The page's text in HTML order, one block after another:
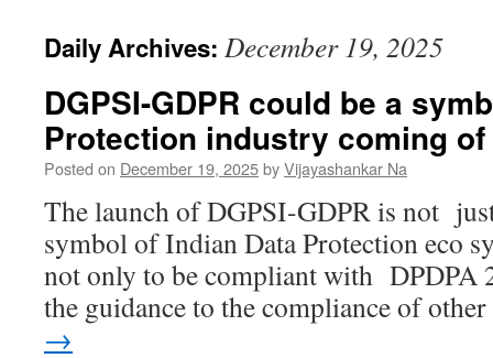
Daily Archives: December 19, 2025
DGPSI-GDPR could be a
Protection industry coming of
Posted on December 19, 2025byVijayashankar Na
The launch of DGPSI-GDPR is not
symbol of Indian Data Protection eco
not only to be compliant with DPDPA
the guidance to the compliance of
→